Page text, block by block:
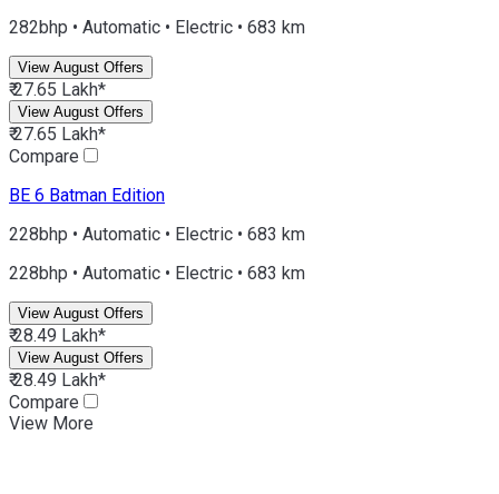
282bhp • Automatic • Electric • 683 km
View August Offers
₹ 27.65 Lakh*
View August Offers
₹ 27.65 Lakh*
Compare
BE 6 Batman Edition
228bhp • Automatic • Electric • 683 km
228bhp • Automatic • Electric • 683 km
View August Offers
₹ 28.49 Lakh*
View August Offers
₹ 28.49 Lakh*
Compare
View More